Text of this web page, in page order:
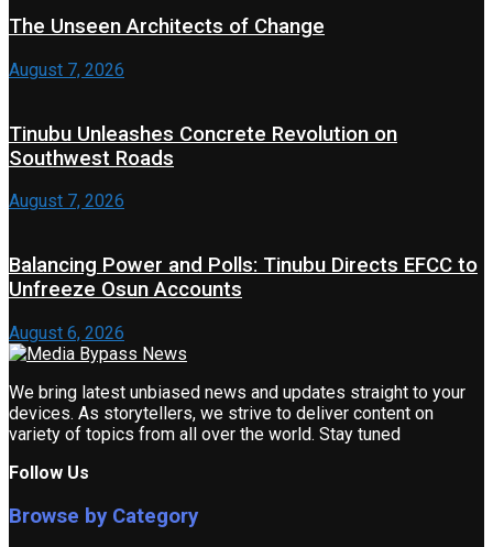
The Unseen Architects of Change
August 7, 2026
Tinubu Unleashes Concrete Revolution on
Southwest Roads
August 7, 2026
Balancing Power and Polls: Tinubu Directs EFCC to
Unfreeze Osun Accounts
August 6, 2026
We bring latest unbiased news and updates straight to your
devices. As storytellers, we strive to deliver content on
variety of topics from all over the world. Stay tuned
Follow Us
Browse by Category